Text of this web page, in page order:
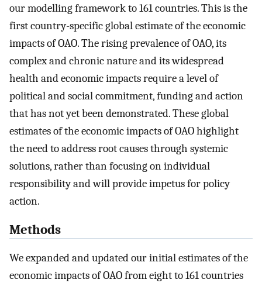
our modelling framework to 161 countries. This is the
first country-specific global estimate of the economic
impacts of OAO. The rising prevalence of OAO, its
complex and chronic nature and its widespread
health and economic impacts require a level of
political and social commitment, funding and action
that has not yet been demonstrated. These global
estimates of the economic impacts of OAO highlight
the need to address root causes through systemic
solutions, rather than focusing on individual
responsibility and will provide impetus for policy
action.
Methods
We expanded and updated our initial estimates of the
economic impacts of OAO from eight to 161 countries